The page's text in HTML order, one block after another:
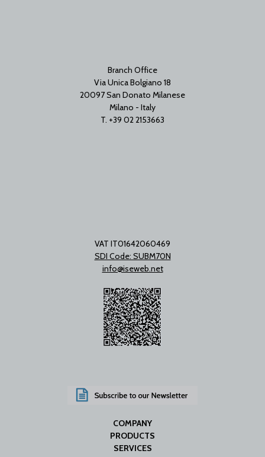
Branch Office
Via Unica Bolgiano 18
20097 San Donato Milanese
Milano - Italy
T. +39 02 2153663
VAT IT01642060469
SDI Code: SUBM70N
info@iseweb.net
COMPANY
PRODUCTS
SERVICES